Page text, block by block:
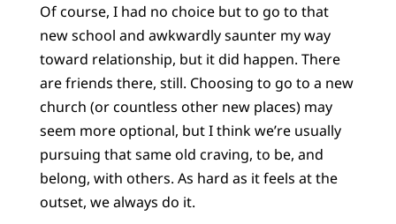
Of course, I had no choice but to go to that
new school and awkwardly saunter my way
toward relationship, but it did happen. There
are friends there, still. Choosing to go to a new
church (or countless other new places) may
seem more optional, but I think we’re usually
pursuing that same old craving, to be, and
belong, with others. As hard as it feels at the
outset, we always do it.